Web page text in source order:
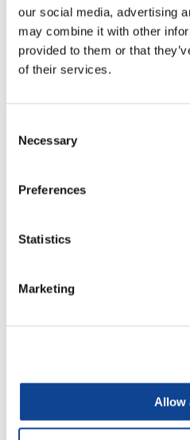
our social media, advertising
may combine it with other
provided to them or that
of their services.
Selection
Necessary
Preferences
Statistics
Marketing
Allow
Live Your Challenge:
of
Sportmeet Association
took place in
meeting developed the theme
Read more on sportmeet.org